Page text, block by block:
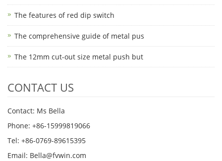
The features of red dip switch
The comprehensive guide of metal pus
The 12mm cut-out size metal push but
CONTACT US
Contact: Ms Bella
Phone: +86-15999819066
Tel: +86-0769-89615395
Email: Bella@fvwin.com